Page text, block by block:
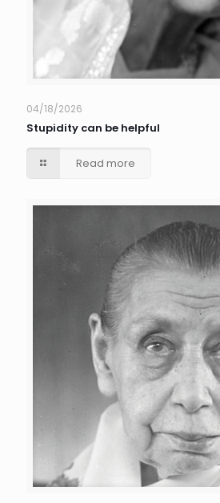
04/18/2026
Stupidity can be helpful
Read more